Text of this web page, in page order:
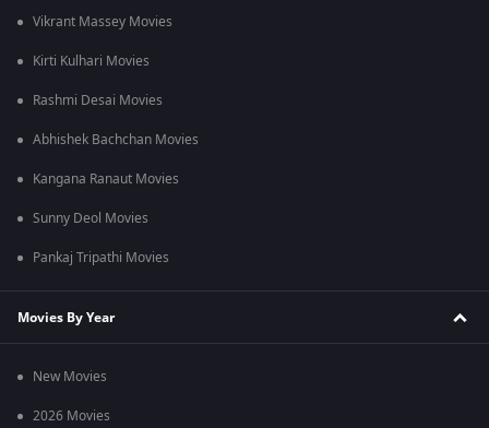
Vikrant Massey Movies
Kirti Kulhari Movies
Rashmi Desai Movies
Abhishek Bachchan Movies
Kangana Ranaut Movies
Sunny Deol Movies
Pankaj Tripathi Movies
Movies By Year
New Movies
2026 Movies